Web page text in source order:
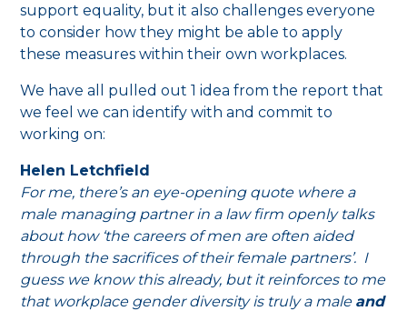
support equality, but it also challenges everyone
to consider how they might be able to apply
these measures within their own workplaces.
We have all pulled out 1 idea from the report that
we feel we can identify with and commit to
working on:
Helen Letchfield
For me, there’s an eye-opening quote where a
male managing partner in a law firm openly talks
about how ‘the careers of men are often aided
through the sacrifices of their female partners’. I
guess we know this already, but it reinforces to me
that workplace gender diversity is truly a male and